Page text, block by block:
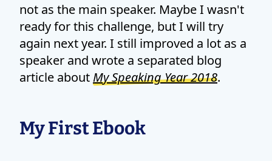
not as the main speaker. Maybe I wasn't
ready for this challenge, but I will try
again next year. I still improved a lot as a
speaker and wrote a separated blog
article aboutMy Speaking Year 2018.
My First Ebook